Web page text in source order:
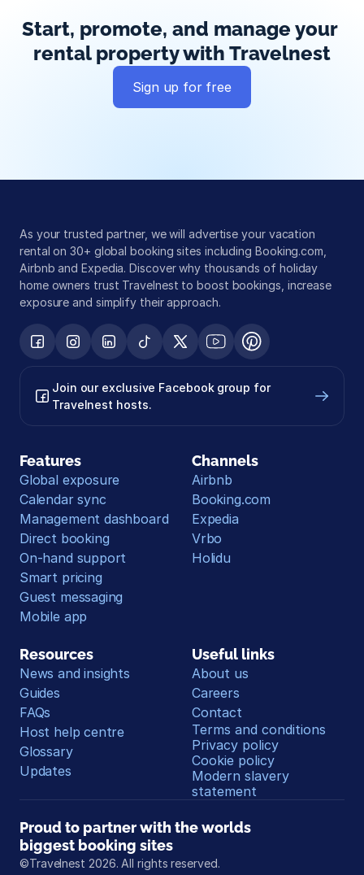
Start, promote, and manage your
rental property with Travelnest
Sign up for free
As your trusted partner, we will advertise your vacation
rental on 30+ global booking sites including Booking.com,
Airbnb and Expedia. Discover why thousands of holiday
home owners trust Travelnest to boost bookings, increase
exposure and simplify their approach.
Join our exclusive Facebook group for
Travelnest hosts.
Features
Global exposure
Calendar sync
Management dashboard
Direct booking
On-hand support
Smart pricing
Guest messaging
Mobile app
Channels
Airbnb
Booking.com
Expedia
Vrbo
Holidu
Resources
News and insights
Guides
FAQs
Host help centre
Glossary
Updates
Useful links
About us
Careers
Contact
Terms and conditions
Privacy policy
Cookie policy
Modern slavery
statement
Proud to partner with the worlds
biggest booking sites
©Travelnest 2026. All rights reserved.